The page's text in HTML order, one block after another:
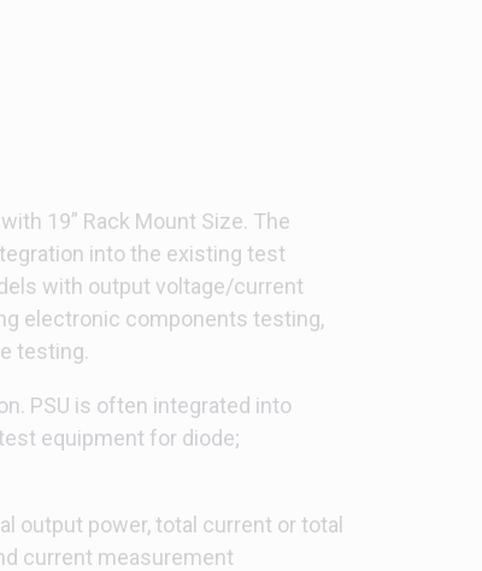
19” Rack Mount Size. The
into the existing test
with output voltage/current
electronic components testing,
testing.
PSU is often integrated into
equipment for diode;
output power, total current or total
current measurement